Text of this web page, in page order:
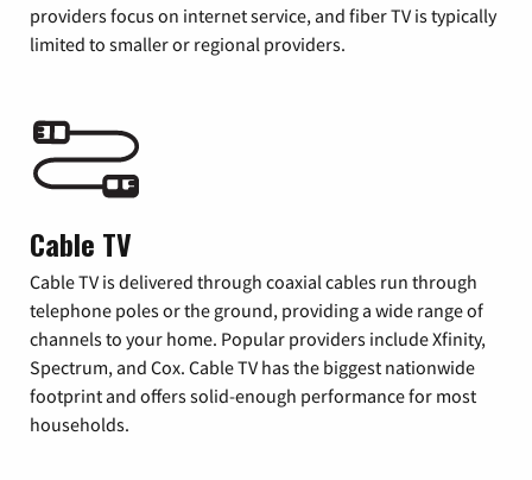
providers focus on internet service, and fiber TV is typically
limited to smaller or regional providers.
Cable TV
Cable TV is delivered through coaxial cables run through
telephone poles or the ground, providing a wide range of
channels to your home. Popular providers include Xfinity,
Spectrum, and Cox. Cable TV has the biggest nationwide
footprint and offers solid-enough performance for most
households.